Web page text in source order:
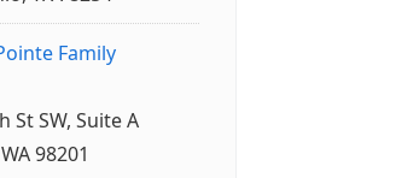
Family
St SW, Suite A
98201